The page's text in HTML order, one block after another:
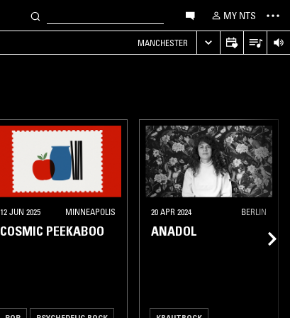
MY NTS
MANCHESTER
12 JUN 2025 MINNEAPOLIS
COSMIC PEEKABOO
20 APR 2024 BERLIN
ANADOL